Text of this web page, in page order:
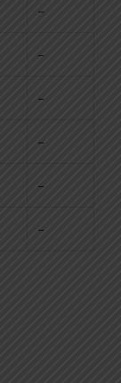
--
--
--
--
--
--